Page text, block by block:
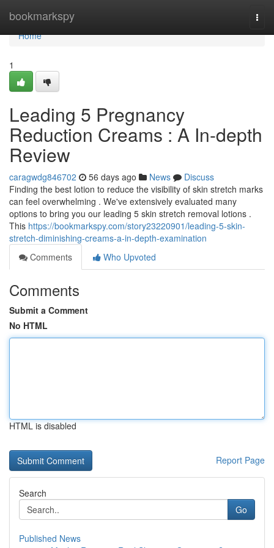
bookmarkspy
Home
Home
1
Leading 5 Pregnancy
Reduction Creams : A In-depth
Review
caragwdg846702 56 days ago News
Discuss
Finding the best lotion to reduce the visibility of skin stretch marks
can feel overwhelming . We've extensively evaluated many
options to bring you our leading 5 skin stretch removal lotions .
This https://bookmarkspy.com/story23220901/leading-5-skin-
stretch-diminishing-creams-a-in-depth-examination
Comments
Who Upvoted
Comments
Submit a Comment
No HTML
HTML is disabled
Report Page
Search
Go
Published News